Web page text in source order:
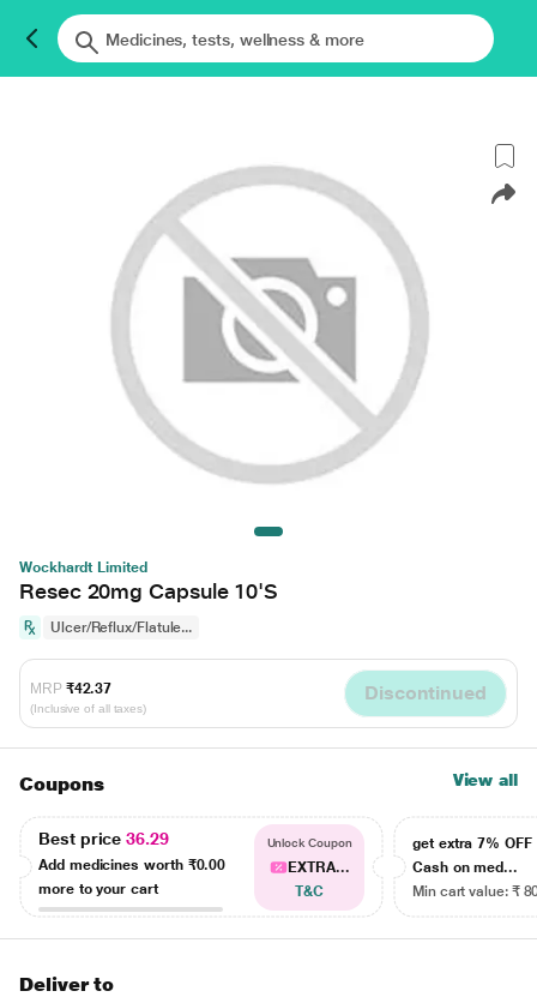
Wockhardt Limited
Resec 20mg Capsule 10'S
Ulcer/Reflux/Flatule...
MRP ₹42.37
(Inclusive of all taxes)
Discontinued
Coupons View all
Best price36.29
Add medicines worth ₹0.00
more to your cart
Unlock Coupon
EXTRA...
T&C
get extra 7% OFF
Cash on med...
Min cart value: ₹
Deliver to